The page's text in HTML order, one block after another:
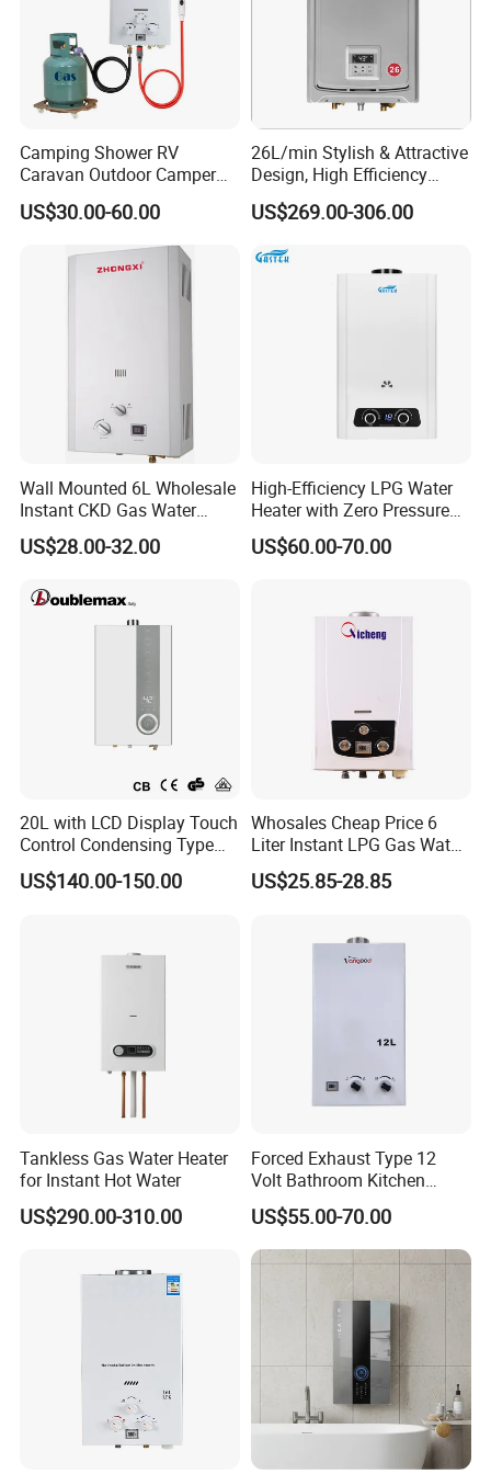
Instant gas water heaterquality control
approval
2)Every product gas water heater will be tested in the
4)Carton packaging, built-in batten, ensure products in
Instant gas water heatercertificate
Gas water heater have CE
certificate,SASO,COC,CCC,CB,can be optional.
Instant water heater packing&shipping
Camping Shower RV
Caravan Outdoor Camper
Hot Bath Propane Tankless
Portable Gas Water Heater
US$30.00-60.00
26L/min Stylish & Attractive
Design, High Efficiency
Indoor Smart Induction Gas
Water Heater
US$269.00-306.00
Wall Mounted 6L Wholesale
Instant CKD Gas Water
Heater Spare Parts
US$28.00-32.00
High-Efficiency LPG Water
Heater with Zero Pressure
Startup
US$60.00-70.00
20L with LCD Display Touch
Control Condensing Type
Gas Water Heater
US$140.00-150.00
Whosales Cheap Price 6
Liter Instant LPG Gas Water
Heaters
US$25.85-28.85
Tankless Gas Water Heater
for Instant Hot Water
US$290.00-310.00
Forced Exhaust Type 12
Volt Bathroom Kitchen
Boiler Tankless Gas Water
Heater Digital Display
Efficient
US$55.00-70.00